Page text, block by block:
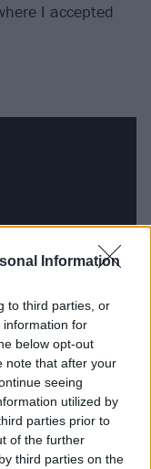
Information
to third parties, or
information for
below opt-out
note that after your
seeing
utilized by
parties prior to
of the further
third parties on the
I accepted